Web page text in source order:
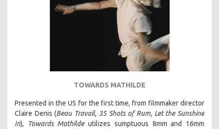
TECHNOLOGY
ZOOLOGY
30 MINUTES OR LESS
TOWARDS MATHILDE
Presented in the US for the first time, from filmmaker director
Claire Denis (Beau Travail, 35 Shots of Rum, Let the Sunshine
In), Towards Mathildeutilizes sumptuous 8mm and 16mm